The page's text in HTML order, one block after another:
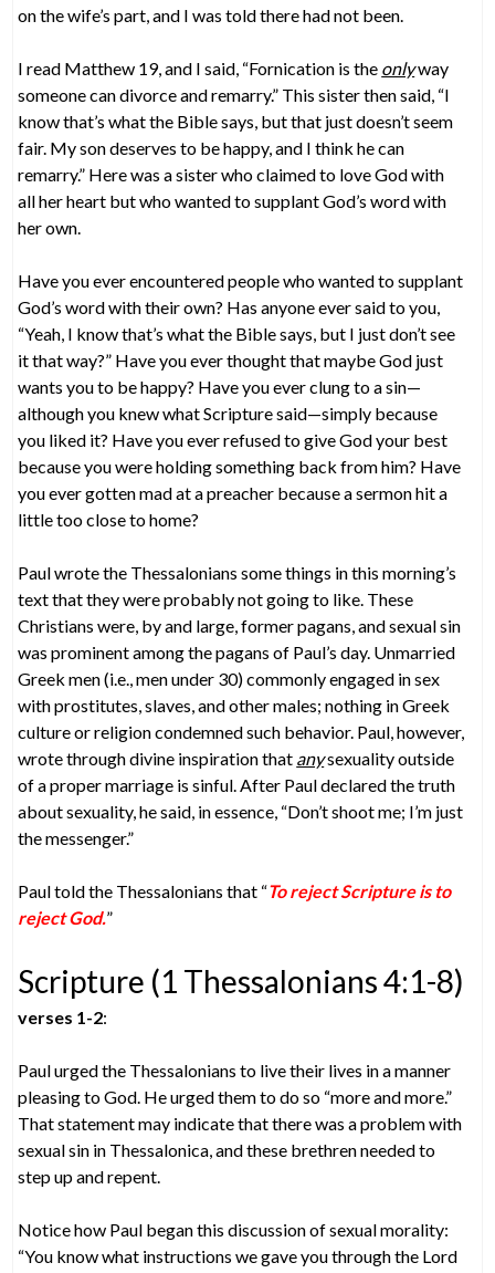
on the wife’s part, and I was told there had not been.
I read Matthew 19, and I said, “Fornication is the onlyway
someone can divorce and remarry.” This sister then said, “I
know that’s what the Bible says, but that just doesn’t seem
fair. My son deserves to be happy, and I think he can
remarry.” Here was a sister who claimed to love God with
all her heart but who wanted to supplant God’s word with
her own.
Have you ever encountered people who wanted to supplant
God’s word with their own? Has anyone ever said to you,
“Yeah, I know that’s what the Bible says, but I just don’t see
it that way?” Have you ever thought that maybe God just
wants you to be happy? Have you ever clung to a sin—
although you knew what Scripture said—simply because
you liked it? Have you ever refused to give God your best
because you were holding something back from him? Have
you ever gotten mad at a preacher because a sermon hit a
little too close to home?
Paul wrote the Thessalonians some things in this morning’s
text that they were probably not going to like. These
Christians were, by and large, former pagans, and sexual sin
was prominent among the pagans of Paul’s day. Unmarried
Greek men (i.e., men under 30) commonly engaged in sex
with prostitutes, slaves, and other males; nothing in Greek
culture or religion condemned such behavior. Paul, however,
wrote through divine inspiration that anysexuality outside
of a proper marriage is sinful. After Paul declared the truth
about sexuality, he said, in essence, “Don’t shoot me; I’m just
the messenger.”
Paul told the Thessalonians that “To reject Scripture is to
reject God.”
Scripture (1 Thessalonians 4:1-8)
verses 1-2:
Paul urged the Thessalonians to live their lives in a manner
pleasing to God. He urged them to do so “more and more.”
That statement may indicate that there was a problem with
sexual sin in Thessalonica, and these brethren needed to
step up and repent.
Notice how Paul began this discussion of sexual morality:
“You know what instructions we gave you through the Lord